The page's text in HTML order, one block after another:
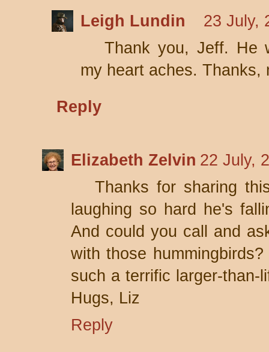
Leigh Lundin
23 July,
Thank you, Jeff. He
my heart aches. Thanks,
Reply
Elizabeth Zelvin 22 July,
Thanks for sharing
laughing so hard he's
And could you call and
with those
such a terrific larger-than-
Hugs, Liz
Reply